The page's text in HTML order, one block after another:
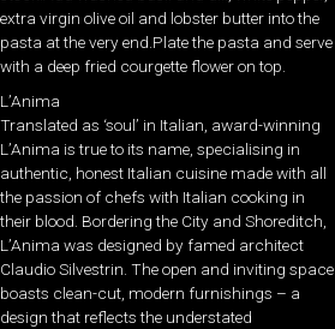
extra virgin olive oil and lobster butter into the
pasta at the very end.Plate the pasta and serve
with a deep fried courgette flower on top.
L’Anima
Translated as ‘soul’ in Italian, award-winning
L’Anima is true to its name, specialising in
authentic, honest Italian cuisine made with all
the passion of chefs with Italian cooking in
their blood. Bordering the City and Shoreditch,
L’Anima was designed by famed architect
Claudio Silvestrin. The open and inviting space
boasts clean-cut, modern furnishings – a
design that reflects the understated